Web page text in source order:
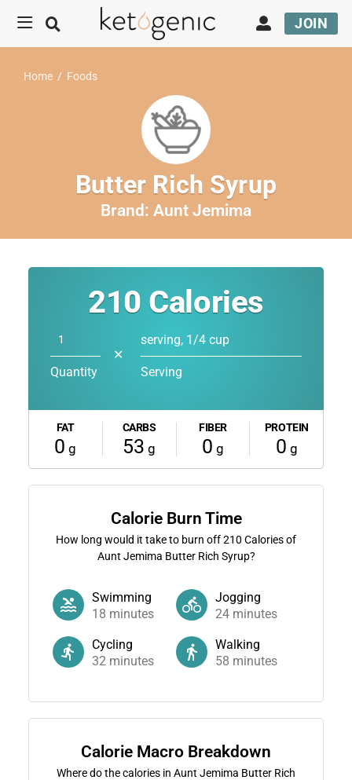
JOIN
Home / Foods
Butter Rich Syrup
Brand: Aunt Jemima
210 Calories
Quantity
✕
serving, 1/4 cup
Serving
FAT
0 g
CARBS
53 g
FIBER
0 g
PROTEIN
0 g
Calorie Burn Time
How long would it take to burn off210 Calories of
Aunt Jemima Butter Rich Syrup?
Swimming
18 minutes
Jogging
24 minutes
Cycling
32minutes
Walking
58 minutes
Calorie Macro Breakdown
Where do the calories in Aunt Jemima Butter Rich